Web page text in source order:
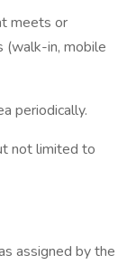
meets or
(walk-in, mobile
periodically.
not limited to
assigned by the